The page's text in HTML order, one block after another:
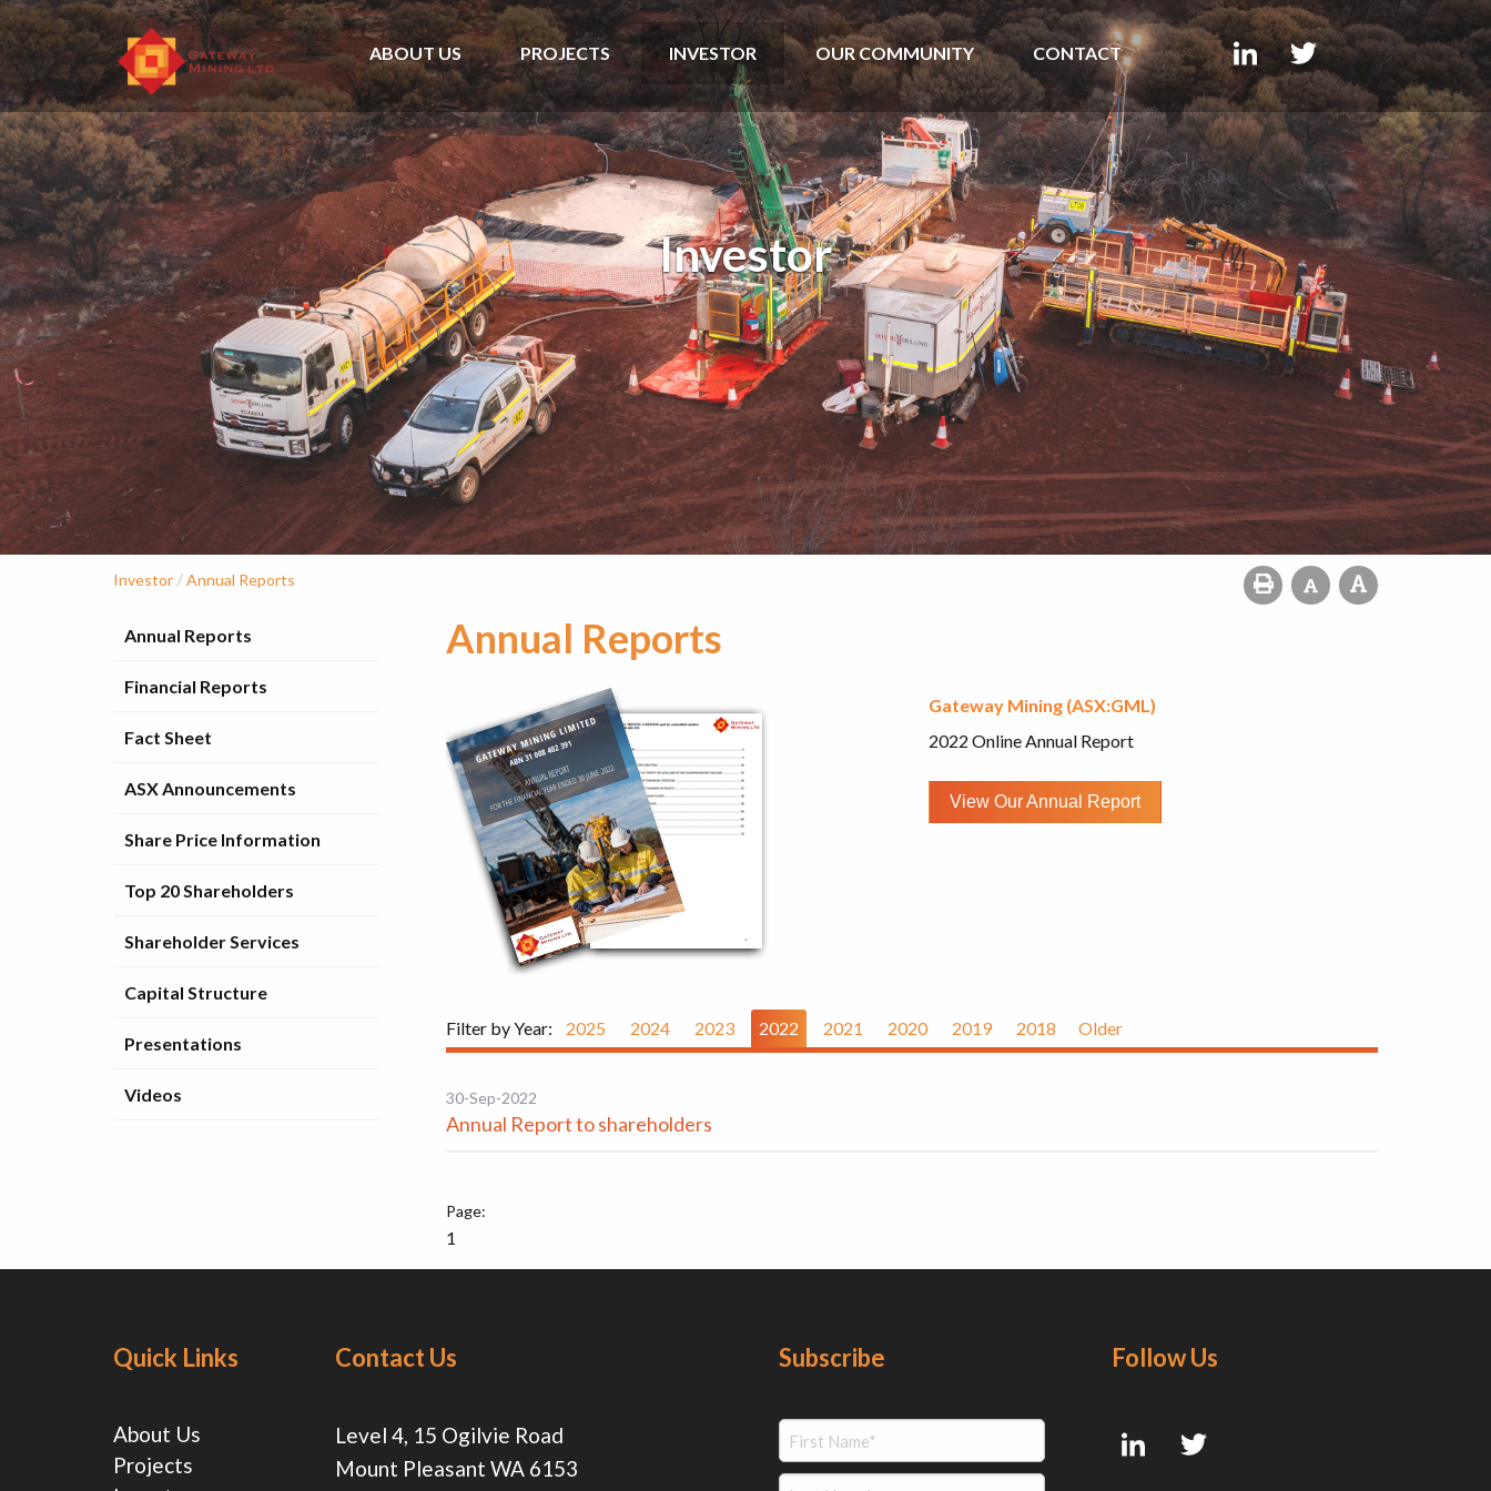
ABOUT US PROJECTS INVESTOR OUR COMMUNITY CONTACT
Investor
Investor /Annual Reports
Annual Reports
Financial Reports
Fact Sheet
ASX Announcements
Share Price Information
Top 20 Shareholders
Shareholder Services
Capital Structure
Presentations
Videos
Annual Reports
Gateway Mining (ASX:GML)
2022 Online Annual Report
View Our Annual Report
Filter by Year: 2025 2024 2023 2022 2021 2020 2019 2018 Older
30-Sep-2022
Annual Report to shareholders
1
Quick Links
About Us
Projects
Contact Us
Level 4, 15 Ogilvie Road
Mount Pleasant WA 6153
Subscribe Follow Us